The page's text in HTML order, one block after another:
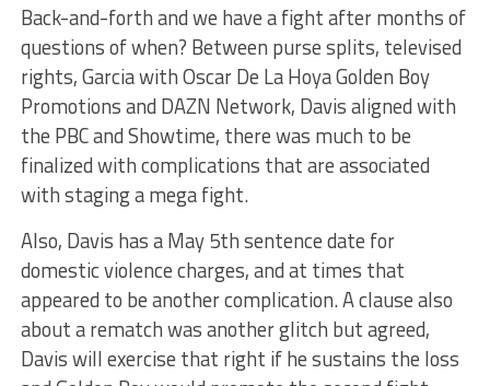
Back-and-forth and we have a fight after months of
questions of when? Between purse splits, televised
rights, Garcia with Oscar De La Hoya Golden Boy
Promotions and DAZN Network, Davis aligned with
the PBC and Showtime, there was much to be
finalized with complications that are associated
with staging a mega fight.
Also, Davis has a May 5th sentence date for
domestic violence charges, and at times that
appeared to be another complication. A clause also
about a rematch was another glitch but agreed,
Davis will exercise that right if he sustains the loss